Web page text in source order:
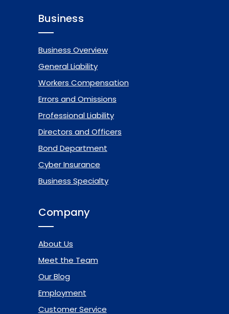
Business
Business Overview
General Liability
Workers Compensation
Errors and Omissions
Professional Liability
Directors and Officers
Bond Department
Cyber Insurance
Business Specialty
Company
About Us
Meet the Team
Our Blog
Employment
Customer Service